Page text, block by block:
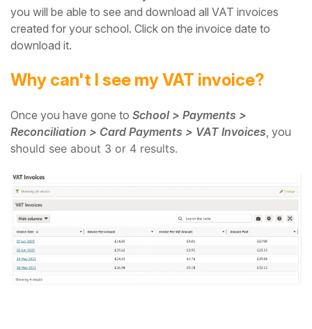
you will be able to see and download all VAT invoices
created for your school. Click on the invoice date to
download it.
Why can't I see my VAT invoice?
Once you have gone to School > Payments >
Reconciliation > Card Payments > VAT Invoices , you
should see about 3 or 4 results.